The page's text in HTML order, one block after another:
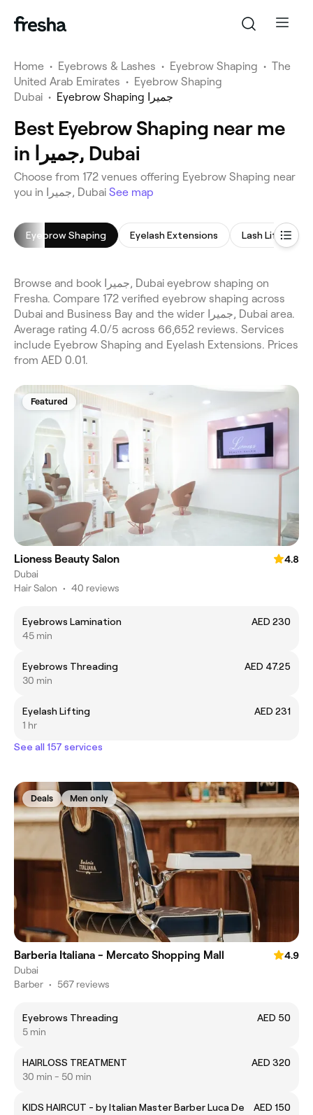
Home • Eyebrows & Lashes • Eyebrow Shaping • The
United Arab Emirates • Eyebrow Shaping
Dubai • Eyebrow Shaping جميرا
Best Eyebrow Shaping near me
in جميرا, Dubai
Choose from 172 venues offering Eyebrow Shaping near
you in جميرا, Dubai See map
Eyebrow Shaping Eyelash Extensions Lash Lift
Browse and book جميرا, Dubai eyebrow shaping on
Fresha. Compare 172 verified eyebrow shaping across
Dubai and Business Bay and the wider جميرا, Dubai area.
Average rating 4.0/5 across 66,652 reviews. Services
include Eyebrow Shaping and Eyelash Extensions. Prices
from AED 0.01.
Featured
Lioness Beauty Salon
4.8
Dubai
Hair Salon • 40 reviews
Eyebrows Lamination
AED 230
45 min
Eyebrows Threading
AED 47.25
30 min
Eyelash Lifting
AED 231
1 hr
See all 157 services
Deals Men only
Barberia Italiana - Mercato Shopping Mall
4.9
Dubai
Barber • 567 reviews
Eyebrows Threading
AED 50
5 min
HAIRLOSS TREATMENT
AED 320
30 min - 50 min
KIDS HAIRCUT - by Italian Master Barber Luca De
AED 150